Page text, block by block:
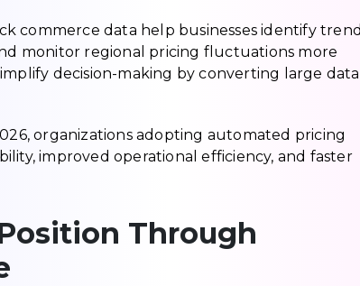
commerce data help businesses identify
monitor regional pricing fluctuations more
decision-making by converting large
organizations adopting automated pricing
improved operational efficiency, and faster
Through